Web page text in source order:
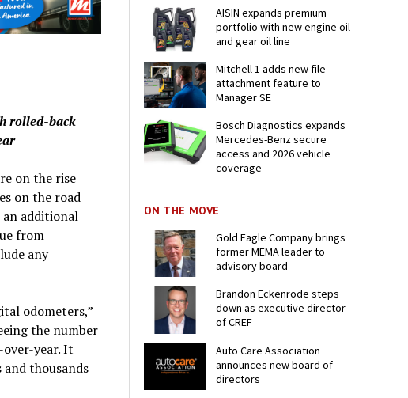
rolled-back
on the rise
on the road
an additional
from
any
odometers,”
the number
year. It
thousands
AISIN expands premium
portfolio with new engine oil
and gear oil line
Mitchell 1 adds new file
attachment feature to
Manager SE
Bosch Diagnostics expands
Mercedes-Benz secure
access and 2026 vehicle
coverage
ON THE MOVE
Gold Eagle Company brings
former MEMA leader to
advisory board
Brandon Eckenrode steps
down as executive director
of CREF
Auto Care Association
announces new board of
directors